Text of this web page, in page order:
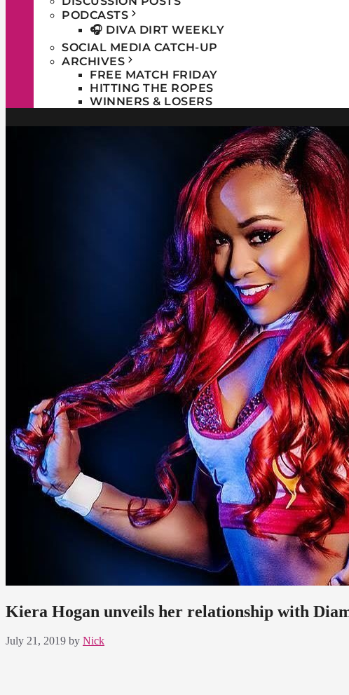
PODCASTS
🎧 DIVA DIRT WEEKLY
SOCIAL MEDIA CATCH-UP
ARCHIVES
FREE MATCH FRIDAY
HITTING THE ROPES
WINNERS & LOSERS
Kiera Hogan unveils her relationship with
July 21, 2019 by Nick